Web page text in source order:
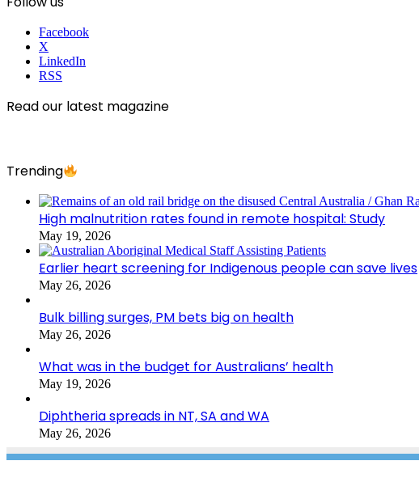
Facebook
X
LinkedIn
RSS
Read our latest magazine
Trending
High malnutrition rates found in remote hospital: Study
May 19, 2026
Earlier heart screening for Indigenous people can save lives
May 26, 2026
Bulk billing surges, PM bets big on health
May 26, 2026
What was in the budget for Australians’ health
May 19, 2026
Diphtheria spreads in NT, SA and WA
May 26, 2026